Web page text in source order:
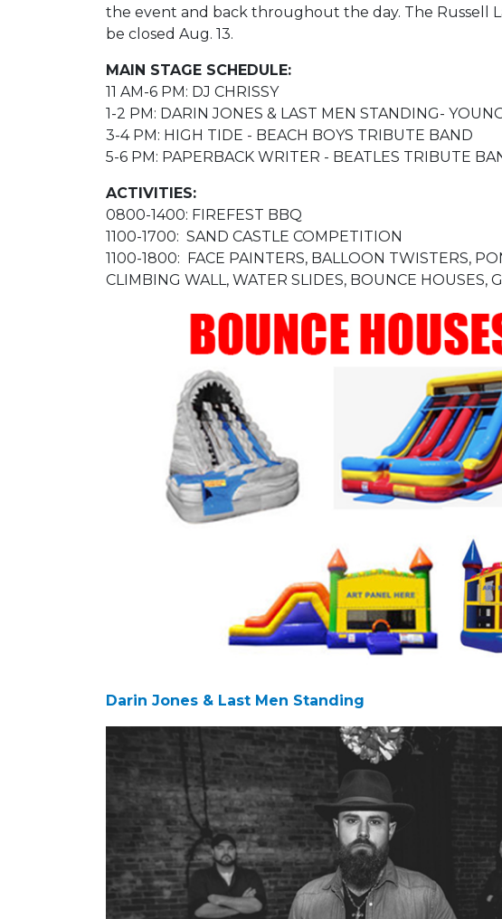
the event and back throughout the day. The Russell
be closed Aug. 13.
MAIN STAGE SCHEDULE:
11 AM-6 PM: DJ CHRISSY
1-2 PM: DARIN JONES & LAST MEN STANDING-
3-4 PM: HIGH TIDE - BEACH BOYS TRIBUTE BAND
5-6 PM: PAPERBACK WRITER - BEATLES TRIBUTE
ACTIVITIES:
0800-1400: FIREFEST BBQ
1100-1700: SAND CASTLE COMPETITION
1100-1800: FACE PAINTERS, BALLOON TWISTERS,
CLIMBING WALL, WATER SLIDES, BOUNCE HOUSES,
Darin Jones & Last Men Standing